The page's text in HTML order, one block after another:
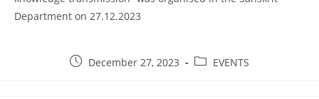
Department on 27.12.2023
December 27, 2023 EVENTS